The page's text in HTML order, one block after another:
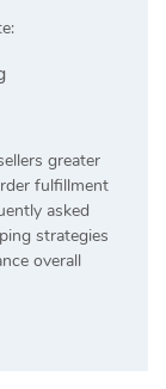
greater
fulfillment
asked
strategies
overall